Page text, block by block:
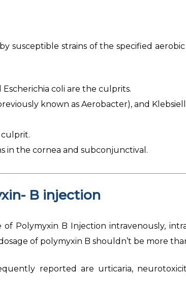
strains of the specified
coli are the culprits.
known as Aerobacter), and
culprit.
in the cornea and subconjunctival.
B injection
Polymyxin B Injection intravenously,
of polymyxin B shouldn’t be more
reported are urticaria,